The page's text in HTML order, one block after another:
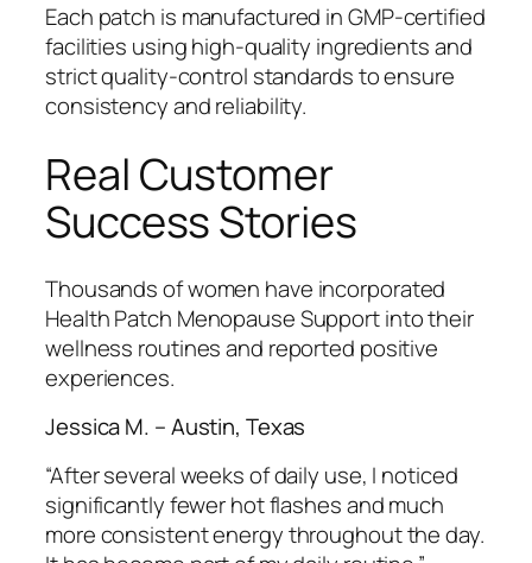
Each patch is manufactured in GMP-certified
facilities using high-quality ingredients and
strict quality-control standards to ensure
consistency and reliability.
Real Customer
Success Stories
Thousands of women have incorporated
Health Patch Menopause Support into their
wellness routines and reported positive
experiences.
Jessica M. – Austin, Texas
“After several weeks of daily use, I noticed
significantly fewer hot flashes and much
more consistent energy throughout the day.